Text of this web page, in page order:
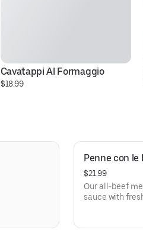
Cavatappi Al Formaggio
$18.99
Penne con
$21.99
Our all-beef
sauce with